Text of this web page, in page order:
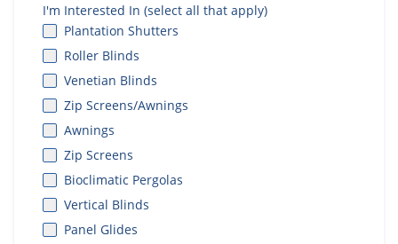
I'm Interested In (select all that apply)
Plantation Shutters
Roller Blinds
Venetian Blinds
Zip Screens/Awnings
Awnings
Zip Screens
Bioclimatic Pergolas
Vertical Blinds
Panel Glides